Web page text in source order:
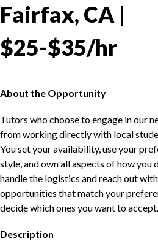
Fairfax, CA |
$25-$35/hr
About the Opportunity
Tutors who choose to engage in our
from working directly with local
You set your availability, use your
style, and own all aspects of how you
handle the logistics and reach out
opportunities that match your
decide which ones you want to accept.
Description